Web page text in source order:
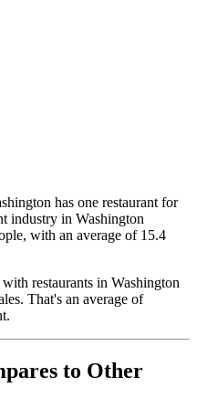
has one restaurant for
industry in Washington
with an average of 15.4
restaurants in Washington
That's an average of
to Other